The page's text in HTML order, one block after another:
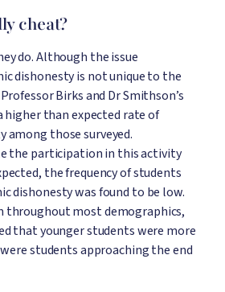
cheat?
do. Although the issue
dishonesty is not unique to the
Birks and Dr Smithson’s
higher than expected rate of
among those surveyed.
the participation in this activity
the frequency of students
dishonesty was found to be low.
throughout most demographics,
that younger students were more
students approaching the end